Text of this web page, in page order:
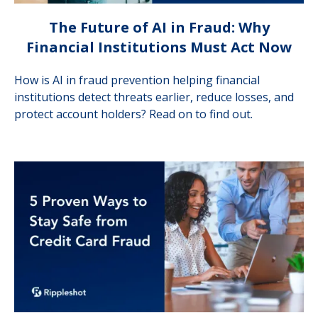
The Future of AI in Fraud: Why
Financial Institutions Must Act Now
How is AI in fraud prevention helping financial
institutions detect threats earlier, reduce losses, and
protect account holders? Read on to find out.